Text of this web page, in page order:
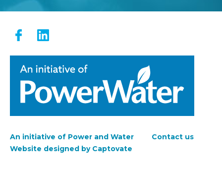
Footer
An initiative of Power and Water
Contact us
Website designed by Captovate